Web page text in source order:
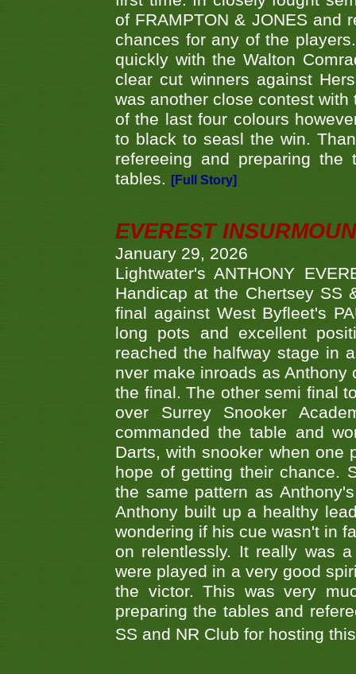
of FRAMPTON & JONES and
chances for any of the
quickly with the Walton
clear cut winners against
was another close contest
of the last four colours
to black to seasl the win.
refereeing and preparing
tables.
[Full Story]
EVEREST
January 29, 2026
Lightwater's ANTHONY
Handicap at the Chertsey SS
final against West Byfleet's
long pots and excellent
reached the halfway stage in
nver make inroads as
the final. The other semi final
over Surrey Snooker
commanded the table and
Darts, with snooker when
hope of getting their chance.
the same pattern as
Anthony built up a healthy
wondering if his cue wasn't in
on relentlessly. It really was
were played in a very good
the victor. This was very
preparing the tables and
SS and NR Club for hosting